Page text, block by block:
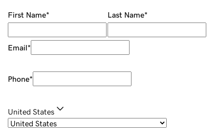
First Name* Last Name*
Email*
Phone*
United States